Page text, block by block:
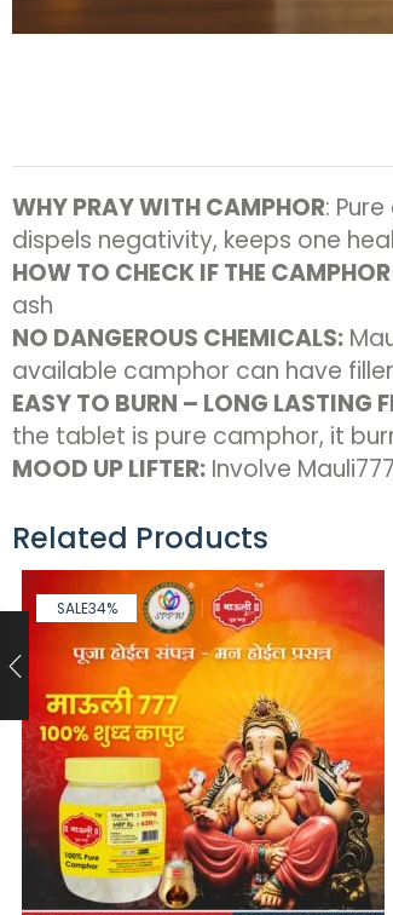
WHY PRAY WITH CAMPHOR:
dispels negativity, keeps one
HOW TO CHECK IF THE CAMPHOR
ash
NO DANGEROUS CHEMICALS:
available camphor can have
EASY TO BURN – LONG LASTING
the tablet is pure camphor, it
MOOD UP LIFTER: Involve
Related Products
SALE34%